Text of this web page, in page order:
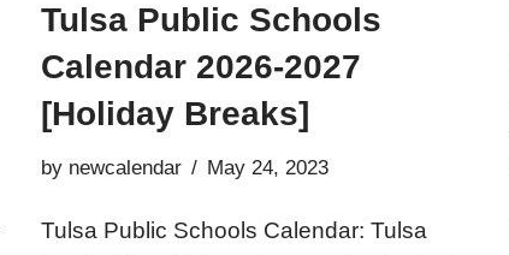
Tulsa Public Schools
Calendar 2026-2027
[Holiday Breaks]
by newcalendar May 24, 2023
Tulsa Public Schools Calendar: Tulsa